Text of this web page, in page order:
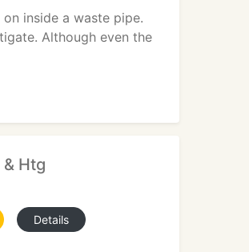
inside a waste pipe.
Although even the
Htg
Details